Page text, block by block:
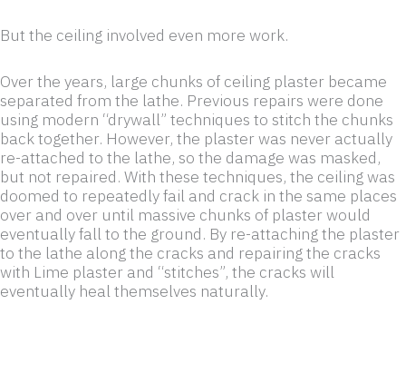
But the ceiling involved even more work.
Over the years, large chunks of ceiling plaster became
separated from the lathe. Previous repairs were done
using modern “drywall” techniques to stitch the chunks
back together. However, the plaster was never actually
re-attached to the lathe, so the damage was masked,
but not repaired. With these techniques, the ceiling was
doomed to repeatedly fail and crack in the same places
over and over until massive chunks of plaster would
eventually fall to the ground. By re-attaching the plaster
to the lathe along the cracks and repairing the cracks
with Lime plaster and “stitches”, the cracks will
eventually heal themselves naturally.